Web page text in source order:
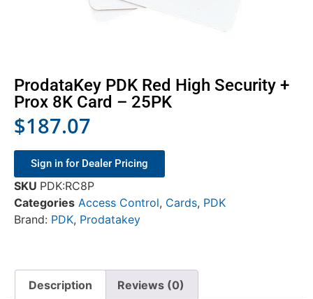
ProdataKey PDK Red High Security +
Prox 8K Card – 25PK
$187.07
Sign in for Dealer Pricing
SKU PDK:RC8P
Categories Access Control, Cards, PDK
Brand: PDK, Prodatakey
Description Reviews (0)